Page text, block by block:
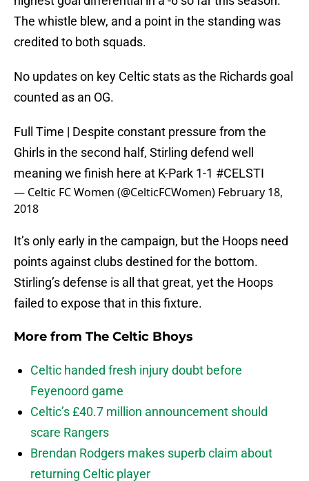
The whistle blew, and a point in the standing was
credited to both squads.
No updates on key Celtic stats as the Richards goal
counted as an OG.
Full Time | Despite constant pressure from the
Ghirls in the second half, Stirling defend well
meaning we finish here at K-Park 1-1 #CELSTI
— Celtic FC Women (@CelticFCWomen) February 18,
2018
It’s only early in the campaign, but the Hoops need
points against clubs destined for the bottom.
Stirling’s defense is all that great, yet the Hoops
failed to expose that in this fixture.
More from The Celtic Bhoys
Celtic handed fresh injury doubt before
Feyenoord game
Celtic’s £40.7 million announcement should
scare Rangers
Brendan Rodgers makes superb claim about
returning Celtic player